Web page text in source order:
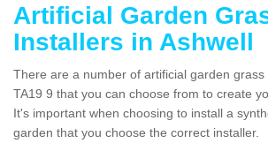
Artificial Garden
Installers in Ashwell
There are a number of artificial garden grass
TA19 9 that you can choose from to create
It's important when choosing to install a
garden that you choose the correct installer.